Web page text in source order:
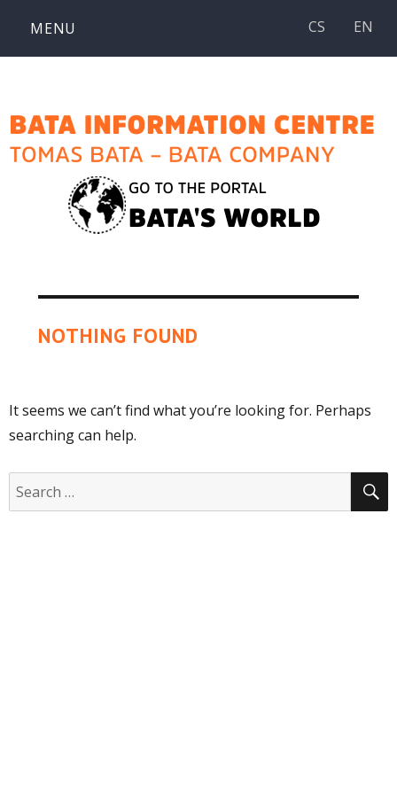
content
MENU CS EN
NOTHING FOUND
It seems we can’t find what you’re looking for. Perhaps
searching can help.
Search
for: